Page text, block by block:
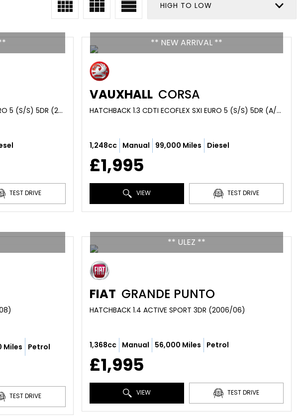
HIGH TO LOW
HATCHBACK 1.6 TDI SE SPORTBACK EURO 5 (S/S) 5DR (2013/63)
TEST DRIVE
** NEW ARRIVAL **
VAUXHALL CORSA
HATCHBACK 1.3 CDTI ECOFLEX SXI EURO 5 (S/S) 5DR (A/C) (2012/12)
1,248cc Manual 99,000 Miles Diesel
£1,995
VIEW TEST DRIVE
Miles Petrol
TEST DRIVE
** ULEZ **
FIAT GRANDE PUNTO
HATCHBACK 1.4 ACTIVE SPORT 3DR (2006/06)
1,368cc Manual 56,000 Miles Petrol
£1,995
VIEW TEST DRIVE